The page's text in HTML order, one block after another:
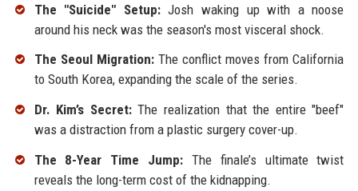
The "Suicide" Setup:Josh waking up with a noose
around his neck was the season's most visceral shock.
The Seoul Migration:The conflict moves from California
to South Korea, expanding the scale of the series.
Dr. Kim’s Secret:The realization that the entire "beef"
was a distraction from a plastic surgery cover-up.
The 8-Year Time Jump: The finale’s ultimate twist
reveals the long-term cost of the kidnapping.